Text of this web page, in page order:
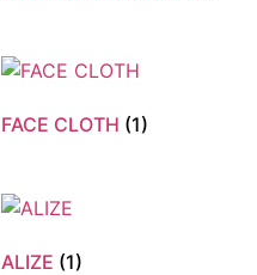
FACE CLOTH (1)
ALIZE (1)